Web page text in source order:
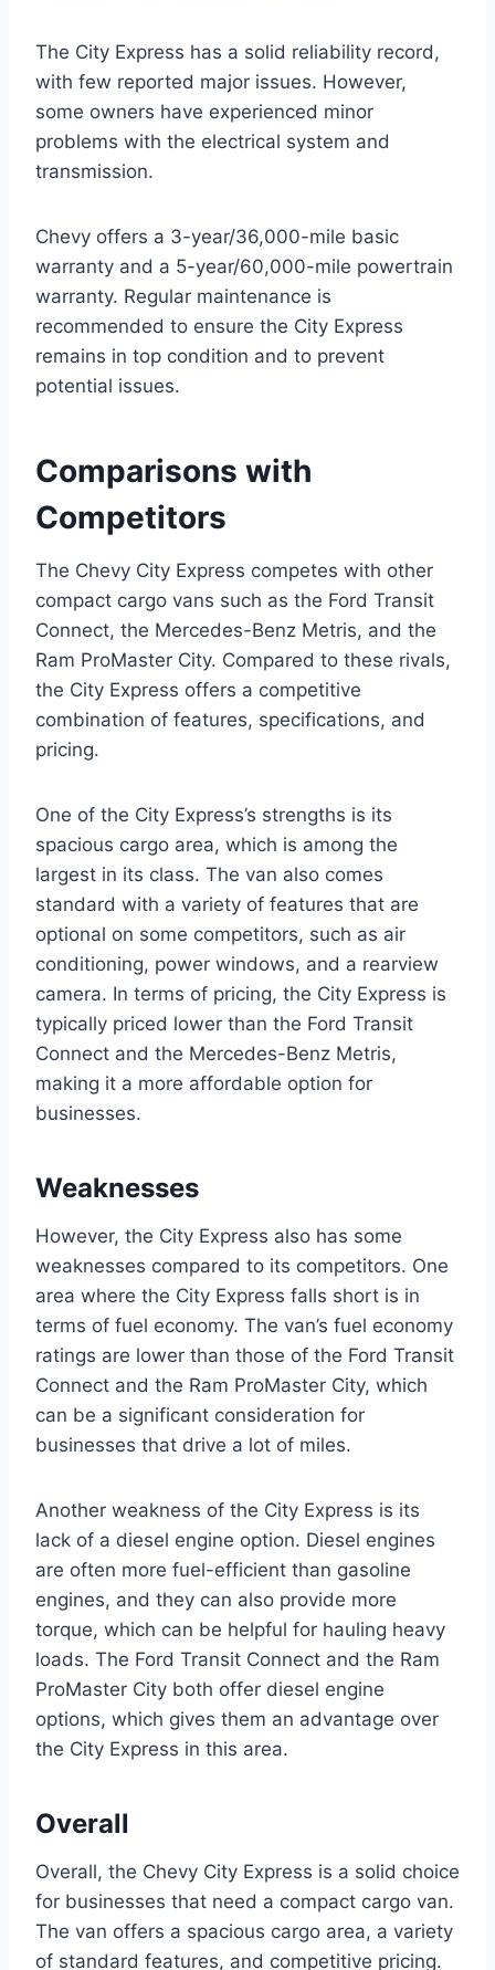
The City Express has a solid reliability record,
with few reported major issues. However,
some owners have experienced minor
problems with the electrical system and
transmission.
Chevy offers a 3-year/36,000-mile basic
warranty and a 5-year/60,000-mile powertrain
warranty. Regular maintenance is
recommended to ensure the City Express
remains in top condition and to prevent
potential issues.
Comparisons with
Competitors
The Chevy City Express competes with other
compact cargo vans such as the Ford Transit
Connect, the Mercedes-Benz Metris, and the
Ram ProMaster City. Compared to these rivals,
the City Express offers a competitive
combination of features, specifications, and
pricing.
One of the City Express’s strengths is its
spacious cargo area, which is among the
largest in its class. The van also comes
standard with a variety of features that are
optional on some competitors, such as air
conditioning, power windows, and a rearview
camera. In terms of pricing, the City Express is
typically priced lower than the Ford Transit
Connect and the Mercedes-Benz Metris,
making it a more affordable option for
businesses.
Weaknesses
However, the City Express also has some
weaknesses compared to its competitors. One
area where the City Express falls short is in
terms of fuel economy. The van’s fuel economy
ratings are lower than those of the Ford Transit
Connect and the Ram ProMaster City, which
can be a significant consideration for
businesses that drive a lot of miles.
Another weakness of the City Express is its
lack of a diesel engine option. Diesel engines
are often more fuel-efficient than gasoline
engines, and they can also provide more
torque, which can be helpful for hauling heavy
loads. The Ford Transit Connect and the Ram
ProMaster City both offer diesel engine
options, which gives them an advantage over
the City Express in this area.
Overall
Overall, the Chevy City Express is a solid choice
for businesses that need a compact cargo van.
The van offers a spacious cargo area, a variety
of standard features, and competitive pricing.